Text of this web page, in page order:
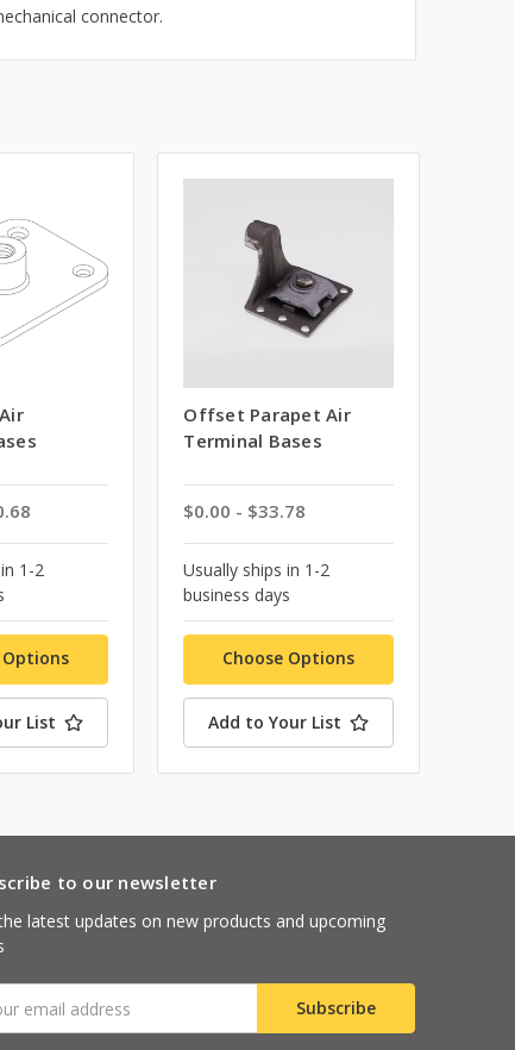
connector.
1-2
Options
List
Offset Parapet Air
Terminal Bases
$0.00 - $33.78
Usually ships in 1-2
business days
Choose Options
Add to Your List
to our newsletter
latest updates on new products and upcoming